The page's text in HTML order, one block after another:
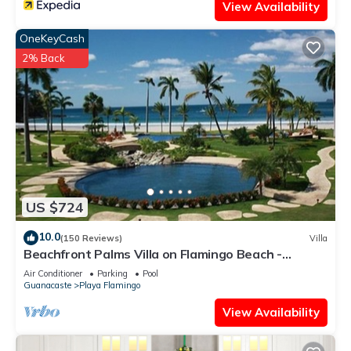
View Availability
US $724
OneKeyCash
2% Back
10.0(150 Reviews) Villa
Beachfront Palms Villa on Flamingo Beach -
PRIVATE Home at 5 Star Resort!
Air Conditioner Parking
Pool
Guanacaste
Playa Flamingo
View Availability